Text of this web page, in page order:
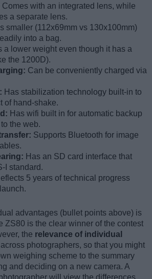
Comes with an integrated lens, while
a separate lens.
Is smaller (112x69mm vs 130x100mm)
into a bag.
a lower weight even though it has a
the 1200D).
Can be conveniently charged via
Has stabilization technology built-in to
of hand-shake.
Has wifi built in for automatic backup
the web.
Supports Bluetooth for image
Has an SD card interface that
I standard.
5 years of technical progress
advantages (bullet points above) is
ZS80 is the clear winner of the contest
the relevance of individual
across photographers, so that you might
weighing scheme to the summary
and deciding on a new camera. A
will view the differences